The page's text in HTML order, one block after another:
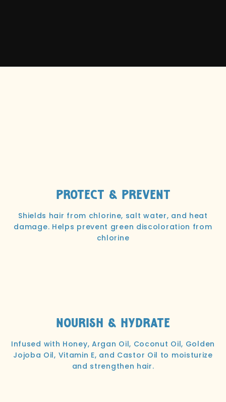
Protect & Prevent
Shields hair from chlorine, salt water, and heat
damage. Helps prevent green discoloration from
chlorine
Nourish & Hydrate
Infused with Honey, Argan Oil, Coconut Oil, Golden
Jojoba Oil, Vitamin E, and Castor Oil to moisturize
and strengthen hair.